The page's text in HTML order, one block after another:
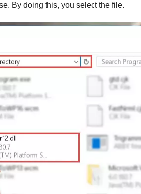
By doing this, you select the file.